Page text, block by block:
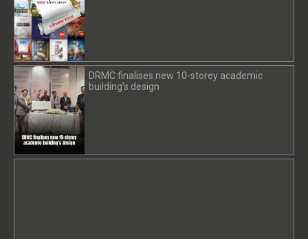
DRMC finalises new 10-storey academic
building’s design